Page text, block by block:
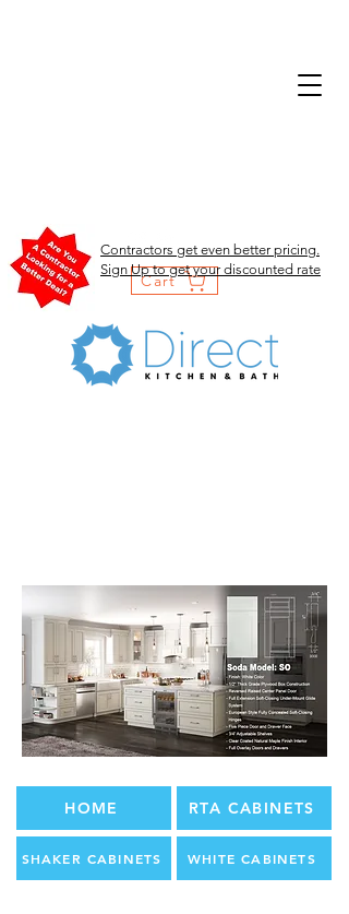
Cart
Contractors get even better pricing.
Sign Up to get your discounted rate
HOME RTA CABINETS
SHAKER CABINETS WHITE CABINETS